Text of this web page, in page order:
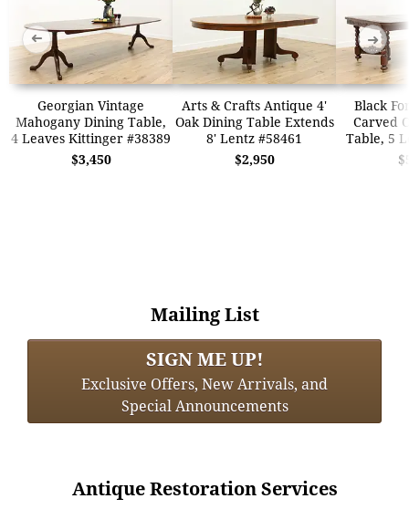
Georgian Vintage
Mahogany Dining Table,
4 Leaves Kittinger #38389
$3,450
Arts & Crafts Antique 4'
Oak Dining Table Extends
8' Lentz #58461
$2,950
Black
Carved
Table, 5
➜ ➜
Mailing List
SIGN ME UP!
Exclusive Offers, New Arrivals, and
Special Announcements
Antique Restoration Services